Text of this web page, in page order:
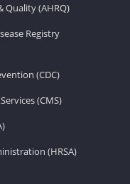
Quality (AHRQ)
Registry
(CDC)
(CMS)
(HRSA)